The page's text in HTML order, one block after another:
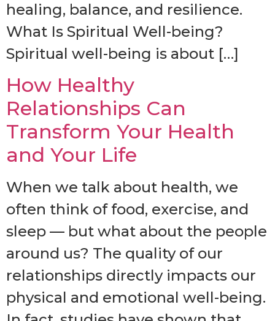
healing, balance, and resilience.
What Is Spiritual Well-being?
Spiritual well-being is about […]
How Healthy
Relationships Can
Transform Your Health
and Your Life
When we talk about health, we
often think of food, exercise, and
sleep — but what about the people
around us? The quality of our
relationships directly impacts our
physical and emotional well-being.